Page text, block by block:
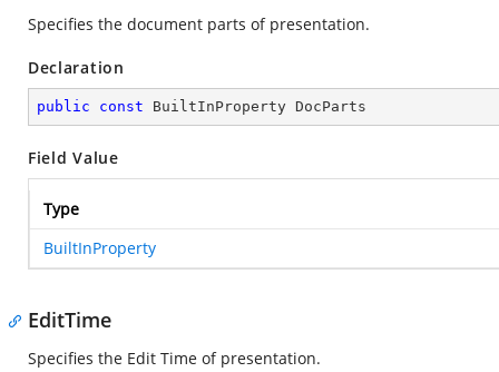
Specifies the document parts of presentation.
Declaration
public const BuiltInProperty DocParts
Field Value
Type
BuiltInProperty
EditTime
Specifies the Edit Time of presentation.